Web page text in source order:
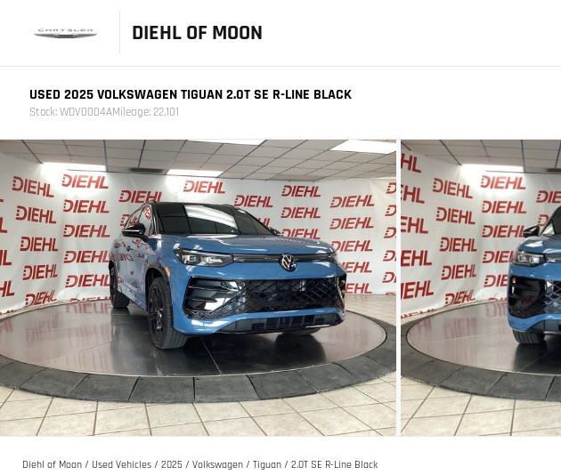
DIEHL OF MOON
USED 2025 VOLKSWAGEN TIGUAN 2.0T SE R-LINE BLACK
Stock: WDV0004AMileage: 22,101
Diehl of Moon / Used Vehicles / 2025 / Volkswagen / Tiguan / 2.0T SE R-Line Black